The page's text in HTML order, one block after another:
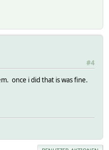
#4
once i did that is was fine.